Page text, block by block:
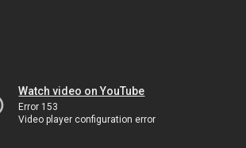
Watch video on YouTube
Error 153
Video player configuration error